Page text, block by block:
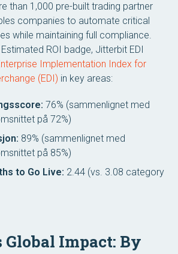
than 1,000 pre-built trading partner
companies to automate critical
while maintaining full compliance.
ROI badge, Jitterbit EDI
Implementation Index for
(EDI) in key areas:
76% (sammenlignet med
på 72%)
89% (sammenlignet med
på 85%)
to Go Live: 2.44 (vs. 3.08 category
Global Impact: By